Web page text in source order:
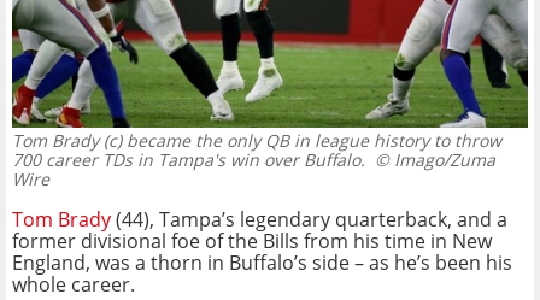
Tom Brady (c) became the only QB in league history to throw
700 career TDs in Tampa's win over Buffalo. © Imago/Zuma
Wire
Tom Brady(44), Tampa’s legendary quarterback, and a
former divisional foe of the Bills from his time in New
England, was a thorn in Buffalo’s side – as he’s been his
whole career.